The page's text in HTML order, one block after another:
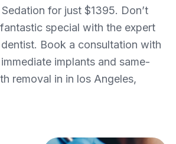
for just $1395. Don’t
special with the expert
Book a consultation with
implants and same-
removal in in los Angeles,